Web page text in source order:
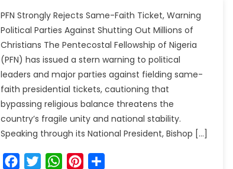
PFN Strongly Rejects Same-Faith Ticket, Warning
Political Parties Against Shutting Out Millions of
Christians The Pentecostal Fellowship of Nigeria
(PFN) has issued a stern warning to political
leaders and major parties against fielding same-
faith presidential tickets, cautioning that
bypassing religious balance threatens the
country’s fragile unity and national stability.
Speaking through its National President, Bishop […]
FacebookTwitterWhatsAppPinterest